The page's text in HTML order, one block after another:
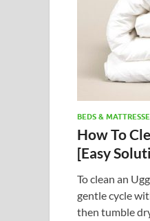
BEDS &
How To
[Easy
To clean an
gentle cycle
then tumble